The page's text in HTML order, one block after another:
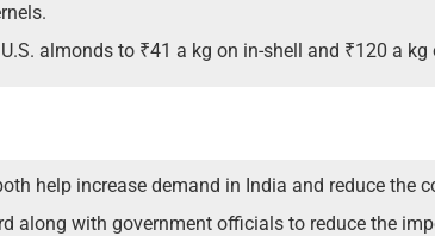
almonds to ₹41 a kg on in-shell and ₹120 a kg
help increase demand in India and reduce the
along with government officials to reduce the